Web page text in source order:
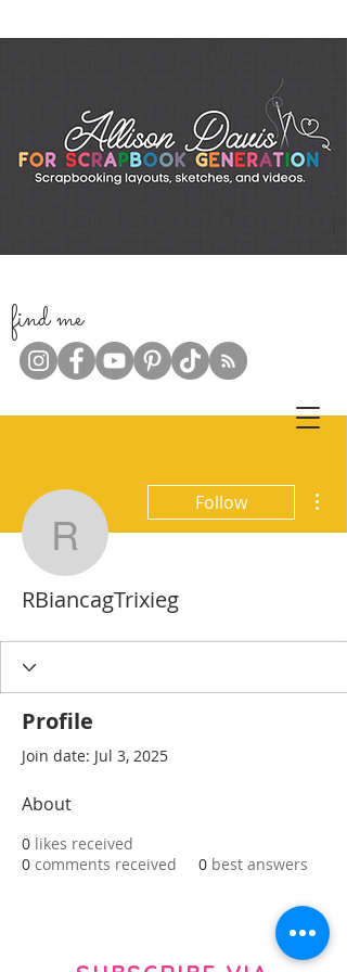
find me
RBiancagTrixieg
Follow
RBiancagTrixieg
Profile
Join date: Jul 3, 2025
About
0 likes received
0 comments received 0 best answers